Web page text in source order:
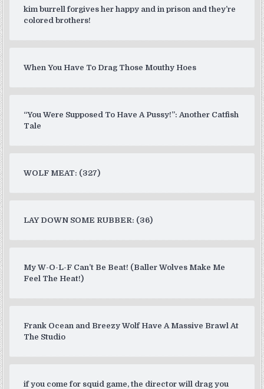
kim burrell forgives her happy and in prison and they’re
colored brothers!
When You Have To Drag Those Mouthy Hoes
“You Were Supposed To Have A Pussy!”: Another Catfish
Tale
WOLF MEAT: (327)
LAY DOWN SOME RUBBER: (36)
My W-O-L-F Can’t Be Beat! (Baller Wolves Make Me
Feel The Heat!)
Frank Ocean and Breezy Wolf Have A Massive Brawl At
The Studio
if you come for squid game, the director will drag you